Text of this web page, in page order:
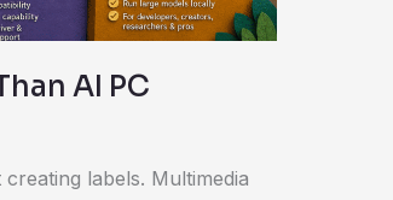
AI PC
labels. Multimedia